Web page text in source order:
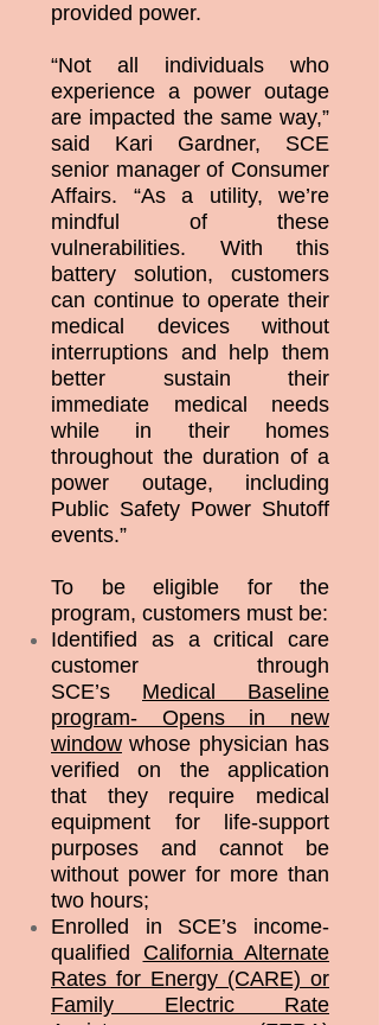
provided power.
“Not all individuals who
experience a power outage
are impacted the same way,”
said Kari Gardner, SCE
senior manager of Consumer
Affairs. “As a utility, we’re
mindful of these
vulnerabilities. With this
battery solution, customers
can continue to operate their
medical devices without
interruptions and help them
better sustain their
immediate medical needs
while in their homes
throughout the duration of a
power outage, including
Public Safety Power Shutoff
events.”
To be eligible for the
program, customers must be:
Identified as a critical care
customer through
SCE’s Medical Baseline
program- Opens in new
window whose physician has
verified on the application
that they require medical
equipment for life-support
purposes and cannot be
without power for more than
two hours;
Enrolled in SCE’s income-
qualified California Alternate
Rates for Energy (CARE) or
Family Electric Rate